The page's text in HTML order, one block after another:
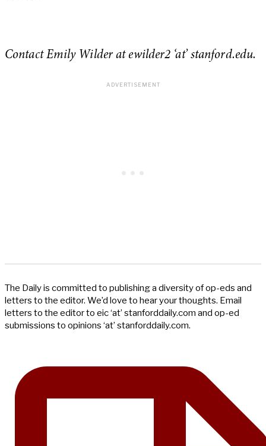
Contact Emily Wilder at ewilder2 ‘at’ stanford.edu.
The Daily is committed to publishing a diversity of op-eds and
letters to the editor. We’d love to hear your thoughts. Email
letters to the editor to eic ‘at’ stanforddaily.com and op-ed
submissions to opinions ‘at’ stanforddaily.com.